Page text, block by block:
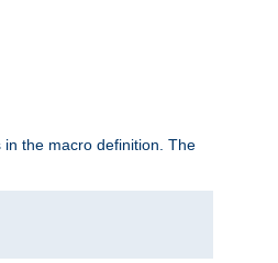
the macro definition. The